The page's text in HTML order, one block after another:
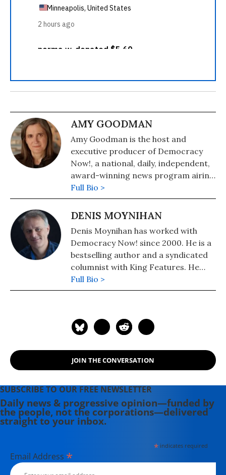
AMY GOODMAN
Amy Goodman is the host and
executive producer of Democracy
Now!, a national, daily, independent,
award-winning news program airing
on over 1,400 public television and
radio stations worldwide.
Full Bio >
DENIS MOYNIHAN
Denis Moynihan has worked with
Democracy Now! since 2000. He is a
bestselling author and a syndicated
columnist with King Features. He
lives in Colorado, where he founded
community radio station KFFR 88.3
Full Bio >
JOIN THE CONVERSATION
SUBSCRIBE TO OUR FREE NEWSLETTER
Daily news & progressive opinion—funded by
the people, not the corporations—delivered
straight to your inbox.
*indicates required
Email Address *